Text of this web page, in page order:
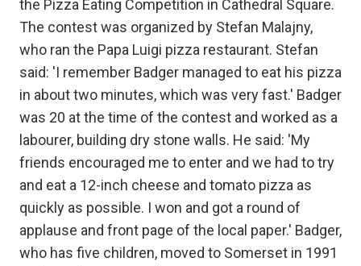
the Pizza Eating Competition in Cathedral Square.
The contest was organized by Stefan Malajny,
who ran the Papa Luigi pizza restaurant. Stefan
said: 'I remember Badger managed to eat his pizza
in about two minutes, which was very fast.' Badger
was 20 at the time of the contest and worked as a
labourer, building dry stone walls. He said: 'My
friends encouraged me to enter and we had to try
and eat a 12-inch cheese and tomato pizza as
quickly as possible. I won and got a round of
applause and front page of the local paper.' Badger,
who has five children, moved to Somerset in 1991